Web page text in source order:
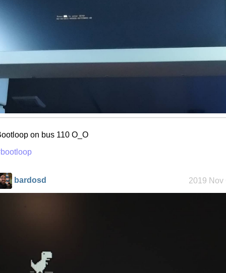
on bus 110 O_O
bardosd 2019 Nov